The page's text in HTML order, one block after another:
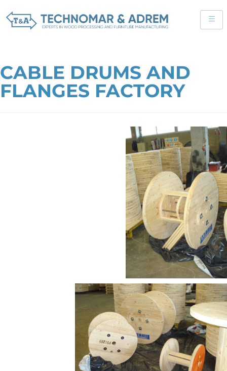
CABLE DRUMS AND
FLANGES FACTORY